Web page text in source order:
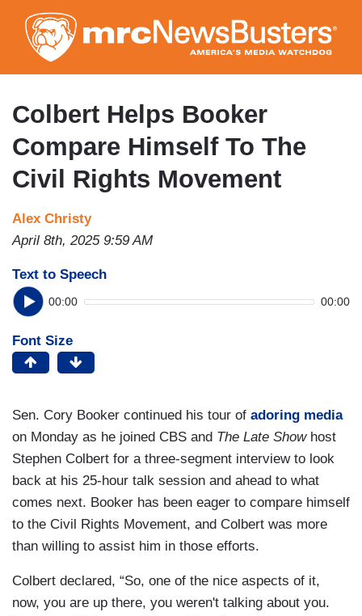
to
main
content
Colbert Helps Booker
Compare Himself To The
Civil Rights Movement
Alex Christy
April 8th, 2025 9:59 AM
Text to Speech
00:00 00:00
Font Size
Sen. Cory Booker continued his tour of adoring media
on Monday as he joined CBS and The Late Show host
Stephen Colbert for a three-segment interview to look
back at his 25-hour talk session and ahead to what
comes next. Booker has been eager to compare himself
to the Civil Rights Movement, and Colbert was more
than willing to assist him in those efforts.
Colbert declared, “So, one of the nice aspects of it,
now, you are up there, you weren't talking about you.